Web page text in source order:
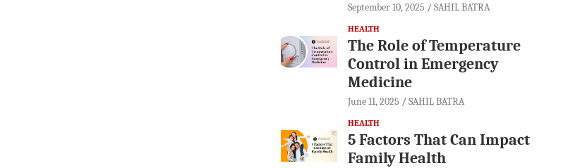
September 10, 2025 SAHIL BATRA
HEALTH
The Role of Temperature
Control in Emergency
Medicine
June 11, 2025 SAHIL BATRA
HEALTH
5 Factors That Can Impact
Family Health